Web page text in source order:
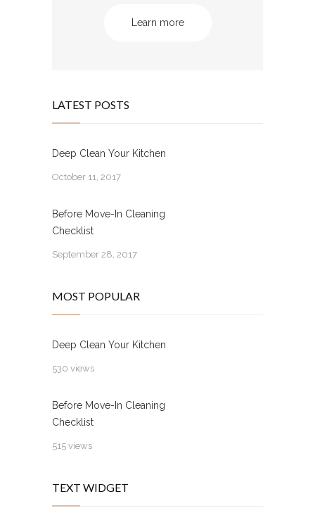
Learn more
LATEST POSTS
Deep Clean Your Kitchen
October 11, 2017
Before Move-In Cleaning
Checklist
September 28, 2017
MOST POPULAR
Deep Clean Your Kitchen
530 views
Before Move-In Cleaning
Checklist
515 views
TEXT WIDGET